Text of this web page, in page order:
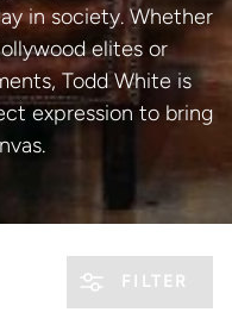
in society. Whether
elites or
Todd White is
expression to bring
FILTER